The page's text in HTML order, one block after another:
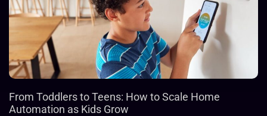
From Toddlers to Teens: How to Scale Home
Automation as Kids Grow